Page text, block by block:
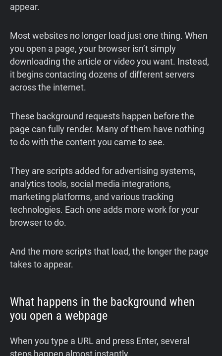
appear.
Most websites no longer load just one thing. When
you open a page, your browser isn’t simply
downloading the article or video you want. Instead,
it begins contacting dozens of different servers
across the internet.
These background requests happen before the
page can fully render. Many of them have nothing
to do with the content you came to see.
They are scripts added for advertising systems,
analytics tools, social media integrations,
marketing platforms, and various tracking
technologies. Each one adds more work for your
browser to do.
And the more scripts that load, the longer the page
takes to appear.
What happens in the background when
you open a webpage
When you type a URL and press Enter, several
steps happen almost instantly.